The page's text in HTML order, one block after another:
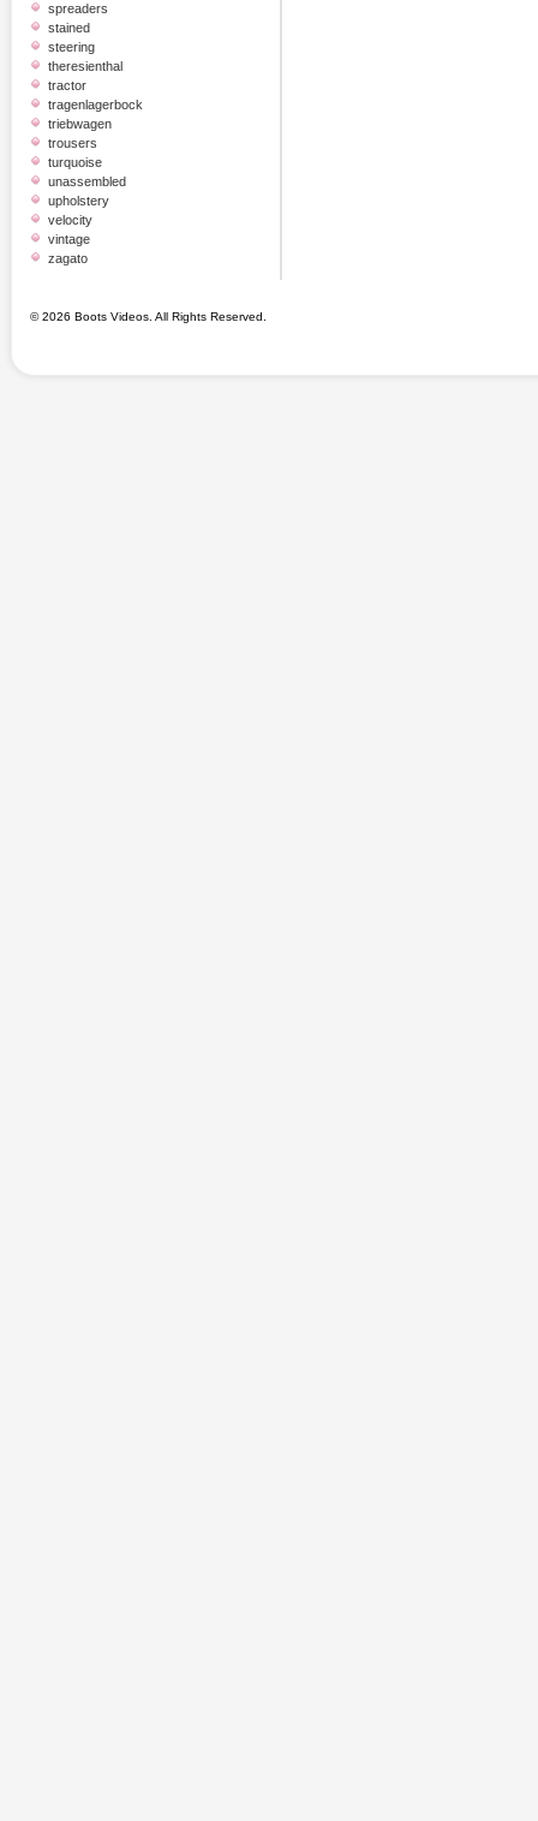
spreaders
stained
steering
theresienthal
tractor
tragenlagerbock
triebwagen
trousers
turquoise
unassembled
upholstery
velocity
vintage
zagato
© 2026 Boots Videos. All Rights Reserved.